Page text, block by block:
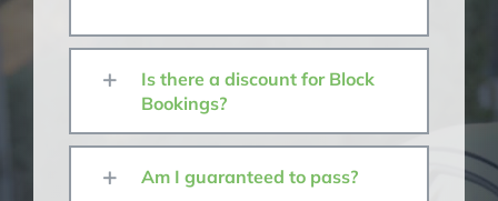
Is there a discount for Block
Bookings?
Am I guaranteed to pass?